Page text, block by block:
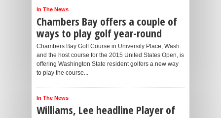
In The News
Chambers Bay offers a couple of
ways to play golf year-round
Chambers Bay Golf Course in University Place, Wash.
and the host course for the 2015 United States Open, is
offering Washington State resident golfers a new way
to play the course...
In The News
Williams, Lee headline Player of